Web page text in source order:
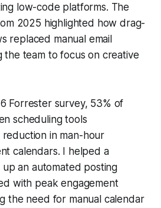
low-code platforms. The
2025 highlighted how drag-
replaced manual email
the team to focus on creative
Forrester survey, 53% of
scheduling tools
in man-hour
calendars. I helped a
an automated posting
with peak engagement
the need for manual calendar